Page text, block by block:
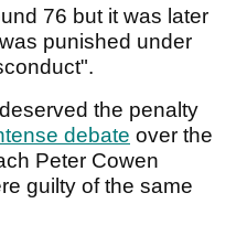
76 but it was later
punished under
the penalty
debate over the
Peter Cowen
guilty of the same